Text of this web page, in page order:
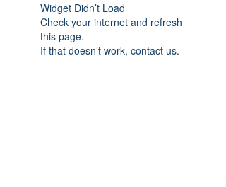
Widget Didn’t Load
Check your internet and refresh
this page.
If that doesn’t work, contact us.